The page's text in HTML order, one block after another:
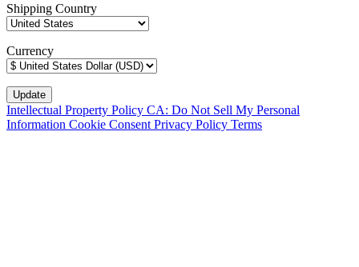
Shipping Country
Currency
Intellectual Property Policy CA: Do Not Sell My Personal
Information Cookie Consent Privacy Policy Terms